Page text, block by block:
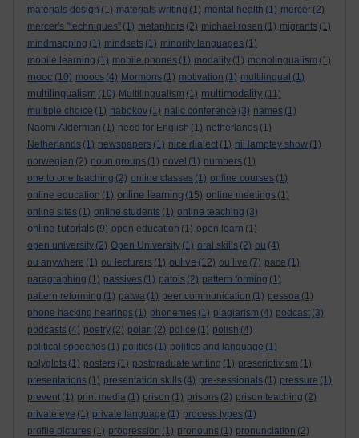
materials design (1) materials writing (1) mental health (1) mercer (2)
mercer's "techniques" (1) metaphors (2) michael rosen (1) migrants (1)
mindmapping (1) mindsets (1) minority languages (1)
mobile learning (1) mobile phones (1) modality (1) monolingualism (1)
mooc (10) moocs (4) Mormons (1) motivation (1) multilingual (1)
multilingualism (10) Multilingualism (1) multimodality (11)
multiple choice (1) nabokov (1) nallc conference (3) names (1)
Naomi Alderman (1) need for English (1) netherlands (1)
Netherlands (1) newspapers (1) nice dialect (1) nii lamptey show (1)
norwegian (2) noun groups (1) novel (1) numbers (1)
one to one teaching (2) online classes (1) online courses (1)
online education (1) online learning (15) online meetings (1)
online sites (1) online students (1) online teaching (3)
online tutorials (9) open education (1) open learn (1)
open university (2) Open University (1) oral skills (2) ou (4)
ou anywhere (1) ou lecturers (1) oulive (12) ou live (7) pace (1)
paragraphing (1) passives (1) patois (2) pattern forming (1)
pattern reforming (1) patwa (1) peer communication (1) pessoa (1)
phone hacking hearings (1) phonemes (1) plagiarism (4) podcast (3)
podcasts (4) poetry (2) polari (2) police (1) polish (4)
political speeches (1) politics (1) politics and language (1)
polyglots (1) posters (1) postgraduate writing (1) prescriptivism (1)
presentations (1) presentation skills (4) pre-sessionals (1) pressure (1)
prevent (1) print media (1) prison (1) prisons (2) prison teaching (2)
private eye (1) private language (1) process types (1)
profile pictures (1) progression (1) pronouns (1) pronunciation (2)